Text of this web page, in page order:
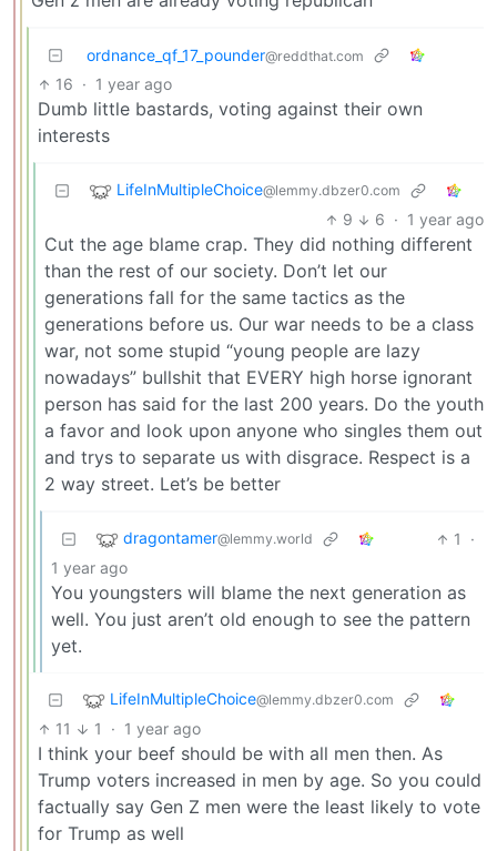
ordnance_qf_17_pounder@reddthat.com
16 · 1 year ago
Dumb little bastards, voting against their own
interests
LifeInMultipleChoice@lemmy.dbzer0.com
9 6 · 1 year ago
Cut the age blame crap. They did nothing different
than the rest of our society. Don’t let our
generations fall for the same tactics as the
generations before us. Our war needs to be a class
war, not some stupid “young people are lazy
nowadays” bullshit that EVERY high horse ignorant
person has said for the last 200 years. Do the youth
a favor and look upon anyone who singles them out
and trys to separate us with disgrace. Respect is a
2 way street. Let’s be better
dragontamer@lemmy.world 1
·
1 year ago
You youngsters will blame the next generation as
well. You just aren’t old enough to see the pattern
yet.
LifeInMultipleChoice@lemmy.dbzer0.com
11 1 · 1 year ago
I think your beef should be with all men then. As
Trump voters increased in men by age. So you could
factually say Gen Z men were the least likely to vote
for Trump as well